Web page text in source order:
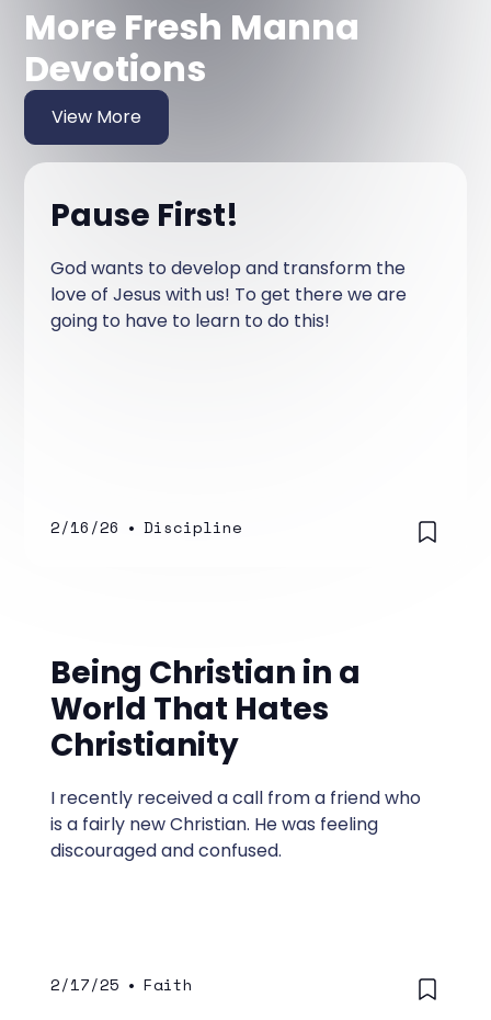
More Fresh Manna
Devotions
View More
Pause First!
God wants to develop and transform the
love of Jesus with us! To get there we are
going to have to learn to do this!
2/16/26 • Discipline
Being Christian in a
World That Hates
Christianity
I recently received a call from a friend who
is a fairly new Christian. He was feeling
discouraged and confused.
2/17/25 • Faith